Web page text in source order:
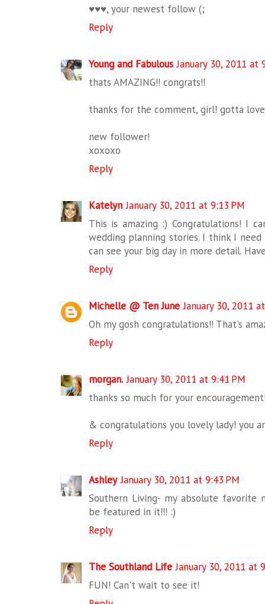
♥♥♥, your newest follow (;
Reply
Young and Fabulous January 30, 2011 at
thats AMAZING!! congrats!!
thanks for the comment, girl! gotta
new follower!
xoxoxo
Reply
Katelyn January 30, 2011 at 9:13 PM
This is amazing :) Congratulations! I
wedding planning stories. I think I
can see your big day in more detail.
Reply
Michelle @ Ten June January 30, 2011
Oh my gosh congratulations!! That's
Reply
morgan. January 30, 2011 at 9:41 PM
thanks so much for your
& congratulations you lovely lady! you
Reply
Ashley January 30, 2011 at 9:43 PM
Southern Living- my absolute favorite
be featured in it!!! :)
Reply
The Southland Life January 30, 2011 at
FUN! Can't wait to see it!